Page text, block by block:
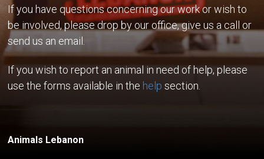
If you have questions concerning our work or wish to
be involved, please drop by our office, give us a call or
send us an email.
If you wish to report an animal in need of help, please
use the forms available in the help section.
Animals Lebanon